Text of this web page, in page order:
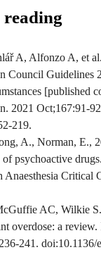
reading
A, Alfonzo A, et
Council Guidelines
[published
2021 Oct;167:91-
219.
A., Norman, E.,
psychoactive
Anaesthesia Critical
AC, Wilkie
overdose: a
241. doi:10.1136/